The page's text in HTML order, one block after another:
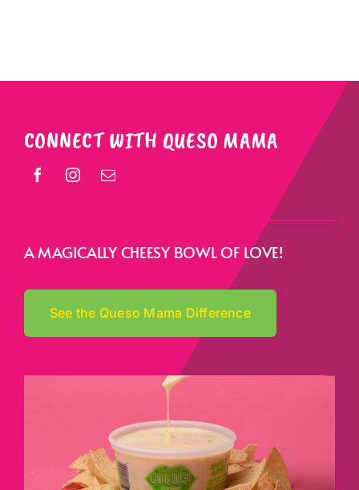
CONNECT WITH QUESO MAMA
A MAGICALLY CHEESY BOWL OF LOVE!
See the Queso Mama Difference